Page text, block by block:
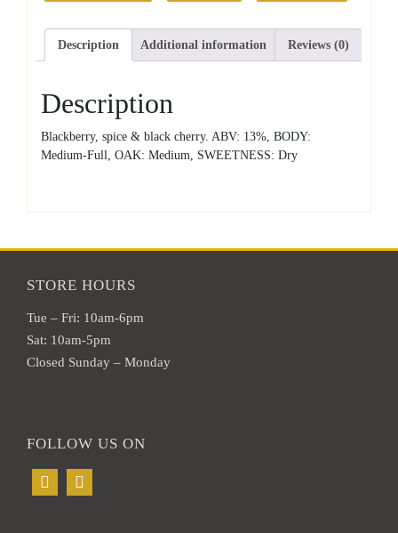
Description Additional information Reviews (0)
Description
Blackberry, spice & black cherry. ABV: 13%, BODY:
Medium-Full, OAK: Medium, SWEETNESS: Dry
STORE HOURS
Tue – Fri: 10am-6pm
Sat: 10am-5pm
Closed Sunday – Monday
FOLLOW US ON